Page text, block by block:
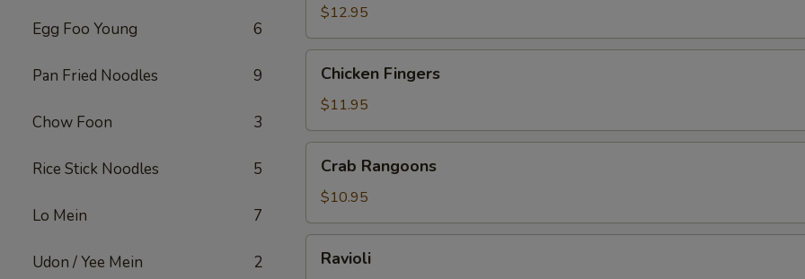
Egg Foo Young 6
Pan Fried Noodles 9
Chow Foon 3
Rice Stick Noodles 5
Lo Mein 7
Udon / Yee Mein 2
$12.95
Fingers
Chicken Fingers
$11.95
Rangoons
Crab Rangoons
$10.95
Ravioli